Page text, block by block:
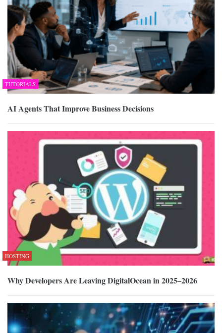
TUTORIALS
AI Agents That Improve Business Decisions
HOSTING
Why Developers Are Leaving DigitalOcean in 2025–2026